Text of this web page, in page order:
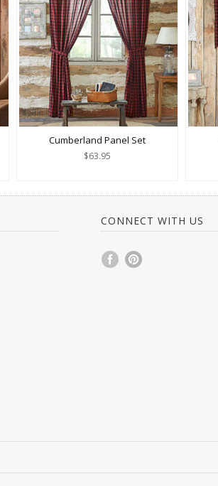
Cumberland Panel Set
$63.95
CONNECT WITH US